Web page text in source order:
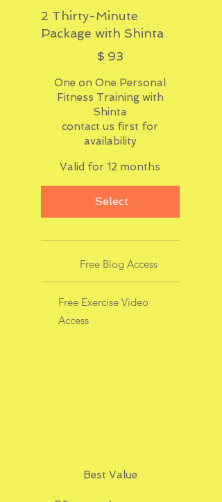
2 Thirty-Minute
Package with Shinta
$ 93
One on One Personal
Fitness Training with
Shinta
contact us first for
availability
Valid for 12 months
Select
Free Blog Access
Free Exercise Video
Access
Best Value